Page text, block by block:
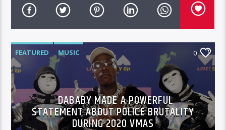
FEATURED MUSIC 0
DABABY MADE A POWERFUL
STATEMENT ABOUT POLICE BRUTALITY
DURING 2020 VMAS